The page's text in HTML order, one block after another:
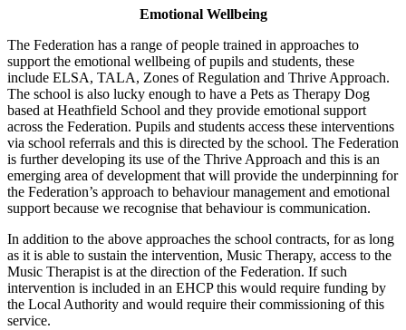
Emotional Wellbeing
The Federation has a range of people trained in approaches to
support the emotional wellbeing of pupils and students, these
include ELSA, TALA, Zones of Regulation and Thrive Approach.
The school is also lucky enough to have a Pets as Therapy Dog
based at Heathfield School and they provide emotional support
across the Federation. Pupils and students access these interventions
via school referrals and this is directed by the school. The Federation
is further developing its use of the Thrive Approach and this is an
emerging area of development that will provide the underpinning for
the Federation’s approach to behaviour management and emotional
support because we recognise that behaviour is communication.
In addition to the above approaches the school contracts, for as long
as it is able to sustain the intervention, Music Therapy, access to the
Music Therapist is at the direction of the Federation. If such
intervention is included in an EHCP this would require funding by
the Local Authority and would require their commissioning of this
service.